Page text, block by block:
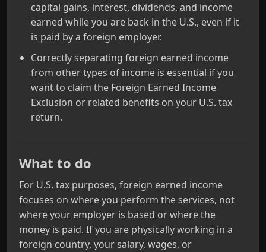
capital gains, interest, dividends, and income
earned while you are back in the U.S., even if it
is paid by a foreign employer.
Correctly separating foreign earned income
from other types of income is essential if you
want to claim the Foreign Earned Income
Exclusion or related benefits on your U.S. tax
return.
What to do
For U.S. tax purposes, foreign earned income
focuses on where you perform the services, not
where your employer is based or where the
money is paid. If you are physically working in a
foreign country, your salary, wages, or